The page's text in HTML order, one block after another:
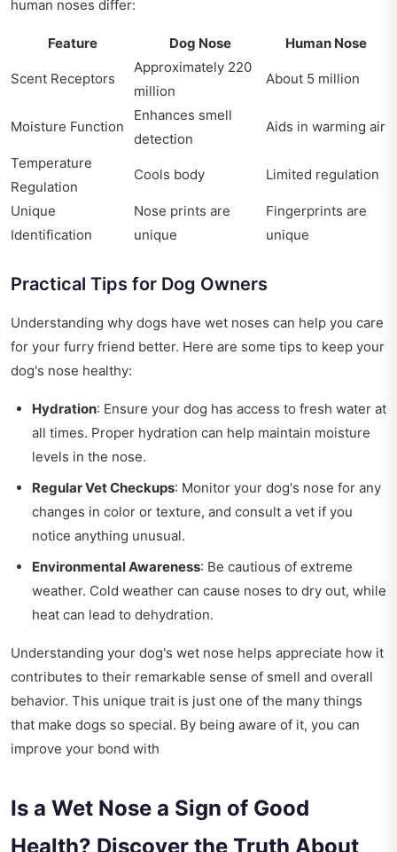
human noses differ:
Feature Dog Nose Human Nose
Scent Receptors
Approximately 220
million
About 5 million
Moisture Function
Enhances smell
detection
Aids in warming air
Temperature
Regulation
Cools body Limited regulation
Unique
Identification
Nose prints are
unique
Fingerprints are
unique
Practical Tips for Dog Owners
Understanding why dogs have wet noses can help you care
for your furry friend better. Here are some tips to keep your
dog's nose healthy:
Hydration: Ensure your dog has access to fresh water at
all times. Proper hydration can help maintain moisture
levels in the nose.
Regular Vet Checkups: Monitor your dog's nose for any
changes in color or texture, and consult a vet if you
notice anything unusual.
Environmental Awareness: Be cautious of extreme
weather. Cold weather can cause noses to dry out, while
heat can lead to dehydration.
Understanding your dog's wet nose helps appreciate how it
contributes to their remarkable sense of smell and overall
behavior. This unique trait is just one of the many things
that make dogs so special. By being aware of it, you can
improve your bond with
Is a Wet Nose a Sign of Good
Health? Discover the Truth About